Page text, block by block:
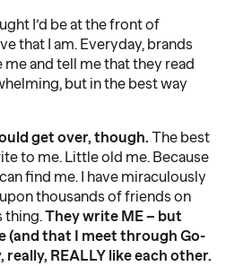
I’d be at the front of
that I am. Everyday, brands
and tell me that they read
but in the best way
get over, though. The best
to me. Little old me. Because
find me. I have miraculously
thousands of friends on
thing.They write ME – but
(and that I meet through Go-
REALLY like each other.